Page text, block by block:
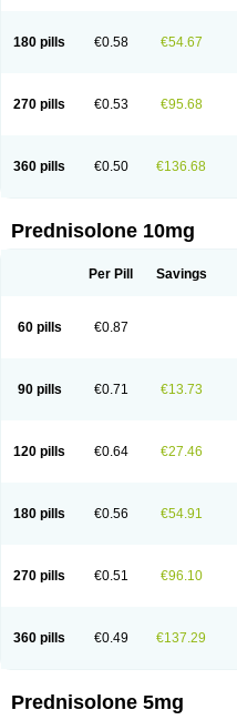
180 pills €0.58 €54.67
270 pills €0.53 €95.68
360 pills €0.50 €136.68
Prednisolone 10mg
Per Pill Savings
60 pills €0.87
90 pills €0.71 €13.73
120 pills €0.64 €27.46
180 pills €0.56 €54.91
270 pills €0.51 €96.10
360 pills €0.49 €137.29
Prednisolone 5mg